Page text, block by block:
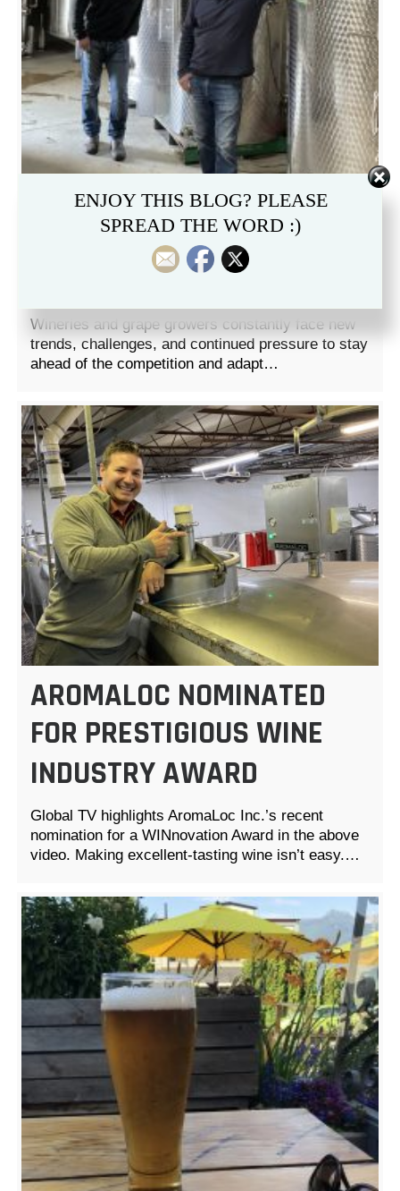
AROMALOC WINS 2021
WINNOVATION AWARD!
Wineries and grape growers constantly face new
trends, challenges, and continued pressure to stay
ahead of the competition and adapt…
AROMALOC NOMINATED
FOR PRESTIGIOUS WINE
INDUSTRY AWARD
Global TV highlights AromaLoc Inc.’s recent
nomination for a WINnovation Award in the above
video. Making excellent-tasting wine isn’t easy.…
ENJOY THIS BLOG? PLEASE
SPREAD THE WORD :)